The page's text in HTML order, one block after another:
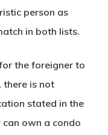
person as
in both lists.
the foreigner to
there is not
stated in the
own a condo